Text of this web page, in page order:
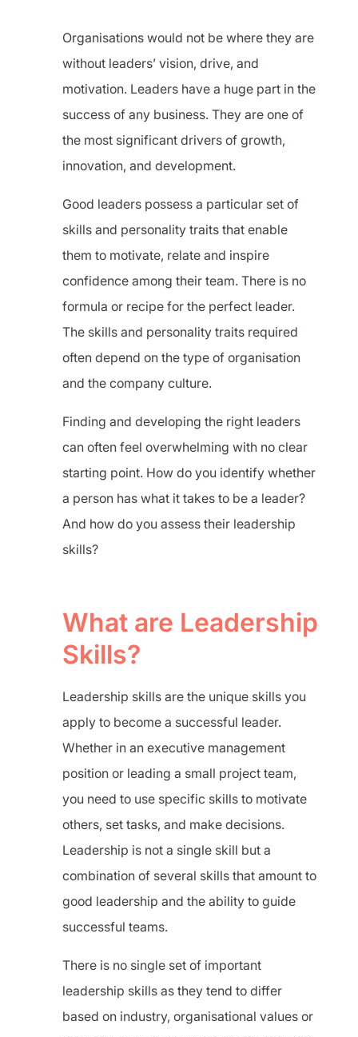
Organisations would not be where they are
without leaders’ vision, drive, and
motivation. Leaders have a huge part in the
success of any business. They are one of
the most significant drivers of growth,
innovation, and development.
Good leaders possess a particular set of
skills and personality traits that enable
them to motivate, relate and inspire
confidence among their team. There is no
formula or recipe for the perfect leader.
The skills and personality traits required
often depend on the type of organisation
and the company culture.
Finding and developing the right leaders
can often feel overwhelming with no clear
starting point. How do you identify whether
a person has what it takes to be a leader?
And how do you assess their leadership
skills?
What are Leadership
Skills?
Leadership skills are the unique skills you
apply to become a successful leader.
Whether in an executive management
position or leading a small project team,
you need to use specific skills to motivate
others, set tasks, and make decisions.
Leadership is not a single skill but a
combination of several skills that amount to
good leadership and the ability to guide
successful teams.
There is no single set of important
leadership skills as they tend to differ
based on industry, organisational values or